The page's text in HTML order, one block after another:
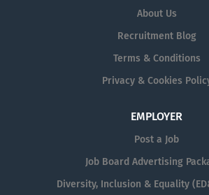
About Us
Recruitment Blog
Terms & Conditions
Privacy & Cookies
EMPLOYER
Post a Job
Job Board Advertising
Diversity, Inclusion & Equality